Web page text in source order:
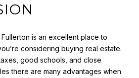
is an excellent place to
considering buying real estate.
good schools, and close
there are many advantages when